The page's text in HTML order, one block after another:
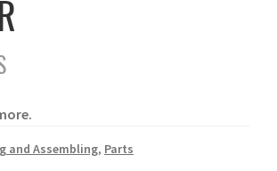
and Assembling, Parts